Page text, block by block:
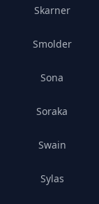
Skarner
Smolder
Sona
Soraka
Swain
Sylas